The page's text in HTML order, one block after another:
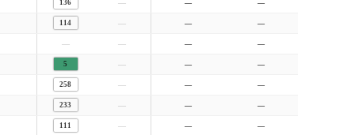
136 — — —
114 — — —
— — — —
5 — — —
258 — — —
233 — — —
111 — — —